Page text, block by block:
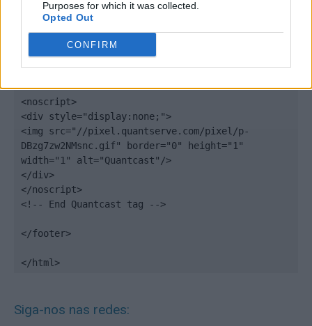
Purposes for which it was collected.
Opted Out
CONFIRM
window._qevents.push({
uid:"__INSERT_EMAIL_HERE__"
});
<noscript>
<div style="display:none;">
<img src="//pixel.quantserve.com/pixel/p-
DBzg7zw2NMsnc.gif" border="0" height="1"
width="1" alt="Quantcast"/>
</div>
</noscript>
<!-- End Quantcast tag -->
</footer>
</html>
Siga-nos nas redes: